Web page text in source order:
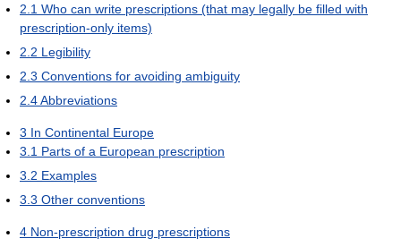
2.1 Who can write prescriptions (that may legally be filled with
prescription-only items)
2.2 Legibility
2.3 Conventions for avoiding ambiguity
2.4Abbreviations
3 In Continental Europe
3.1 Parts of a European prescription
3.2 Examples
3.3 Other conventions
4 Non-prescription drug prescriptions